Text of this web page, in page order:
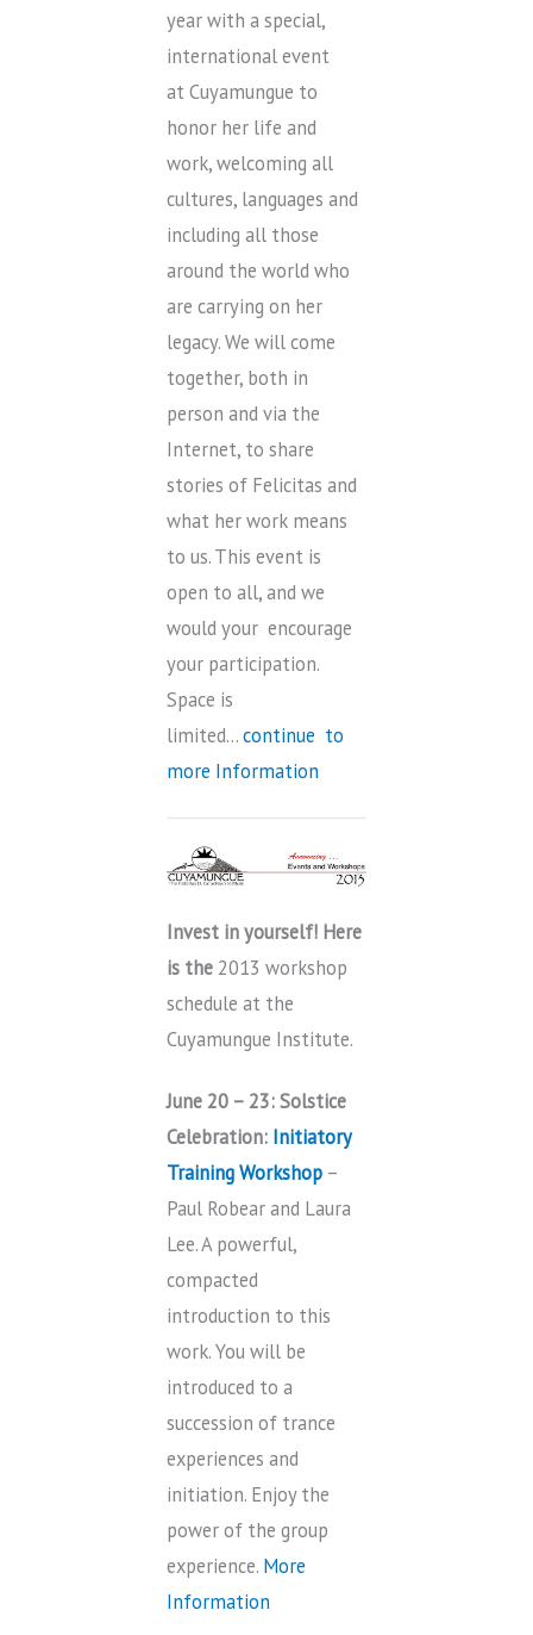
year with a special,
international event
at Cuyamungue to
honor her life and
work, welcoming all
cultures, languages and
including all those
around the world who
are carrying on her
legacy. We will come
together, both in
person and via the
Internet, to share
stories of Felicitas and
what her work means
to us. This event is
open to all, and we
would your encourage
your participation.
Space is
limited…continue to
more Information
Invest in yourself! Here
is the 2013 workshop
schedule at the
Cuyamungue Institute.
June 20 – 23: Solstice
Celebration: Initiatory
Training Workshop –
Paul Robear and Laura
Lee. A powerful,
compacted
introduction to this
work. You will be
introduced to a
succession of trance
experiences and
initiation. Enjoy the
power of the group
experience. More
Information